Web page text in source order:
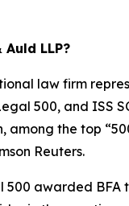
LLP?
law firm
500, and ISS
, among the top
Reuters.
500 awarded BFA